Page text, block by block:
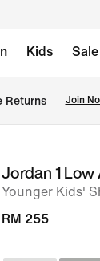
Kids Sale
Returns Join
Jordan 1 Low
Younger Kids'
RM 255